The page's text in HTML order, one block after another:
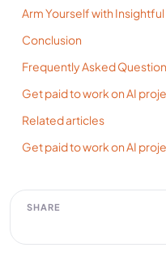
Arm Yourself with
Conclusion
Frequently Asked
Get paid to work on AI
Related articles
Get paid to work on AI
SHARE